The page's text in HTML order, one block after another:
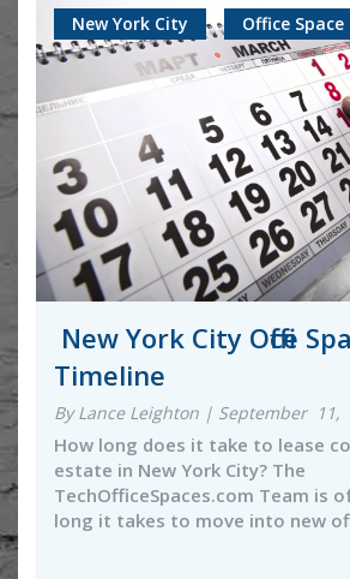
New York City Office Space
New York City Office
Timeline
By Lance Leighton | September 11,
How long does it take to lease
estate in New York City? The
TechOfficeSpaces.com Team is
long it takes to move into new